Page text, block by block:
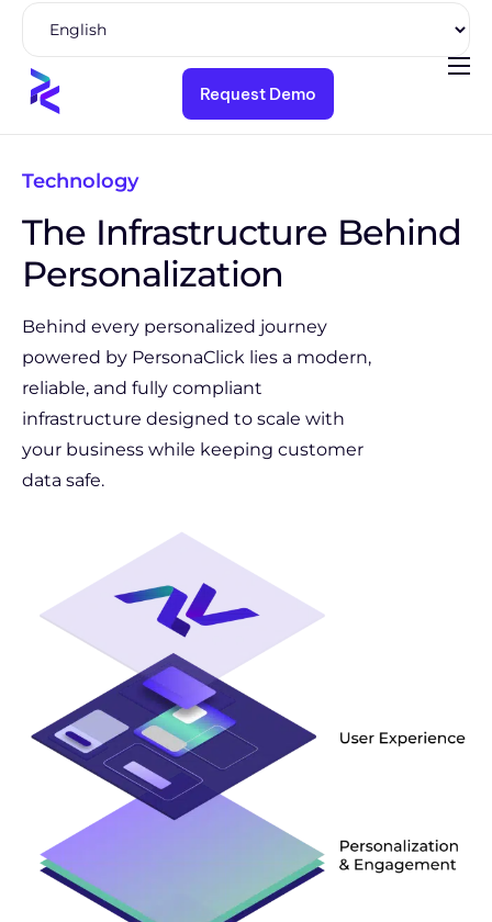
Product
Pricing
Resources
Company
Request Demo
Technology
The Infrastructure Behind
Personalization
Behind every personalized journey
powered by PersonaClick lies a modern,
reliable, and fully compliant
infrastructure designed to scale with
your business while keeping customer
data safe.